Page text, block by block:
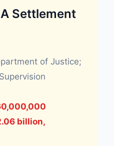
Settlement
of Justice;
billion,